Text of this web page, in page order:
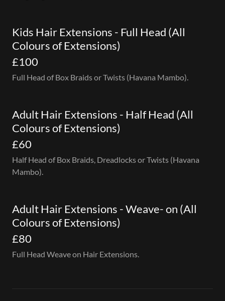
Kids Hair Extensions - Full Head (All
Colours of Extensions)
£100
Full Head of Box Braids or Twists (Havana Mambo).
Adult Hair Extensions - Half Head (All
Colours of Extensions)
£60
Half Head of Box Braids, Dreadlocks or Twists (Havana
Mambo).
Adult Hair Extensions - Weave- on (All
Colours of Extensions)
£80
Full Head Weave on Hair Extensions.